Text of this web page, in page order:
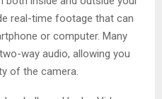
real-time footage that can
or computer. Many
way audio, allowing you
of the camera.